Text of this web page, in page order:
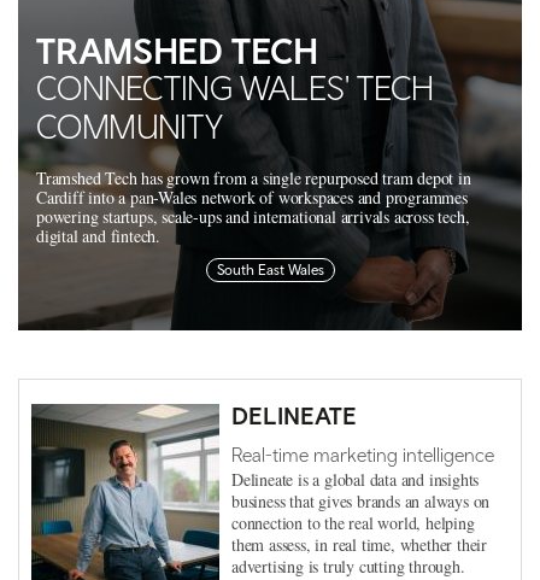
TRAMSHED TECH
CONNECTING WALES' TECH
COMMUNITY
Tramshed Tech has grown from a single repurposed tram depot in
Cardiff into a pan-Wales network of workspaces and programmes
powering startups, scale-ups and international arrivals across tech,
digital and fintech.
South East Wales
DELINEATE
Real-time marketing intelligence
Delineate is a global data and insights
business that gives brands an always on
connection to the real world, helping
them assess, in real time, whether their
advertising is truly cutting through.